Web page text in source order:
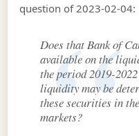
question of 2023-02-04:
Does that Bank of
available on the
the period 2019-
liquidity may be
these securities in
markets?